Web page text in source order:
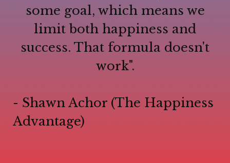
some goal, which means we
limit both happiness and
success. That formula doesn't
work".
- Shawn Achor (The Happiness
Advantage)